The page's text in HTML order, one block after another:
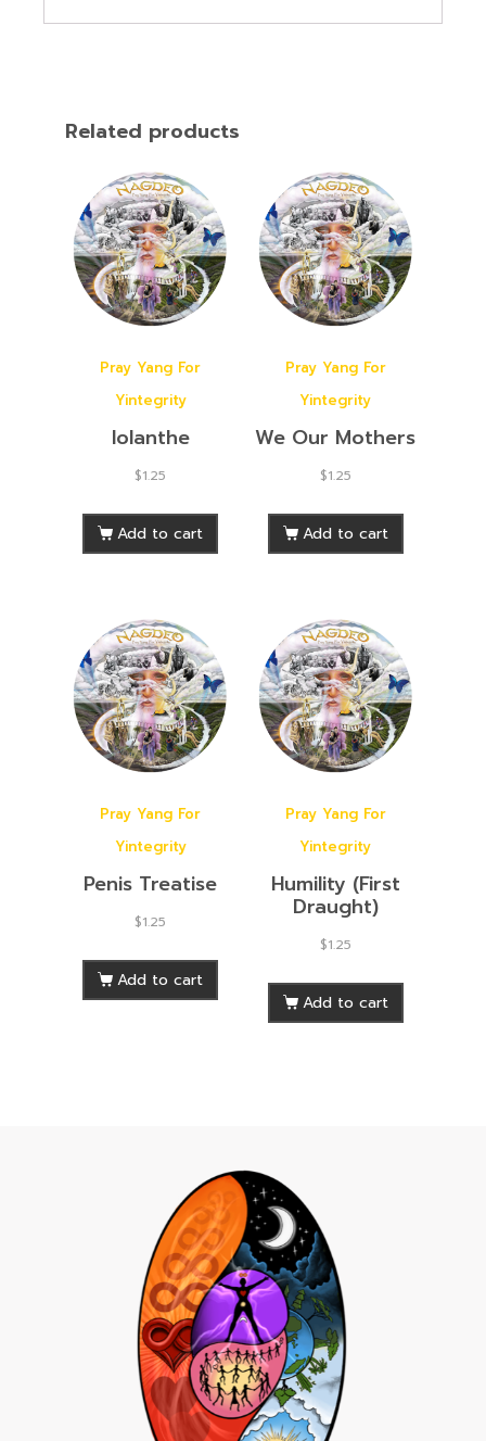
Related products
Pray Yang For
Yintegrity
Iolanthe
$1.25
Add to cart
Pray Yang For
Yintegrity
We Our Mothers
$1.25
Add to cart
Pray Yang For
Yintegrity
Penis Treatise
$1.25
Add to cart
Pray Yang For
Yintegrity
Humility (First
Draught)
$1.25
Add to cart